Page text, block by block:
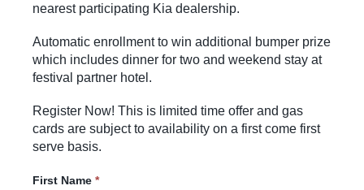
nearest participating Kia dealership.
Automatic enrollment to win additional bumper prize
which includes dinner for two and weekend stay at
festival partner hotel.
Register Now! This is limited time offer and gas
cards are subject to availability on a first come first
serve basis.
First Name *